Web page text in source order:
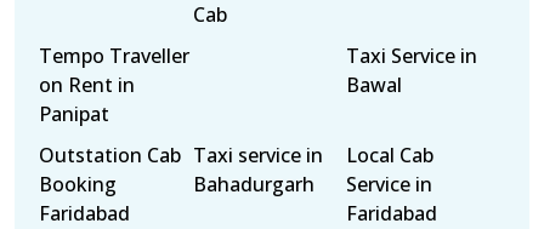
Cab
Tempo Traveller
on Rent in
Panipat
Taxi Service in
Bawal
Outstation Cab
Booking
Faridabad
Taxi service in
Bahadurgarh
Local Cab
Service in
Faridabad